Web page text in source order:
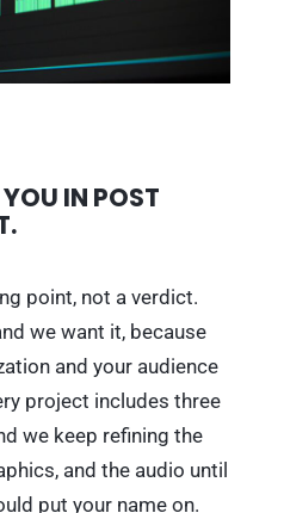
IN POST
point, not a verdict.
we want it, because
and your audience
project includes three
we keep refining the
and the audio until
put your name on.